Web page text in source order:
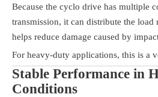
Because the cyclo drive has multiple
transmission, it can distribute the
helps reduce damage caused by
For heavy-duty applications, this is a
Stable Performance in
Conditions